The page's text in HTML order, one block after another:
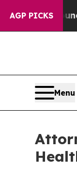
AGP PICKS
40%.
Menu